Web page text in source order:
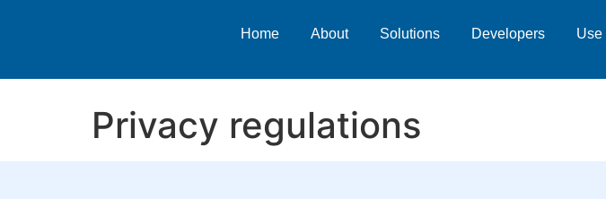
Home About Solutions Developers Use
Privacy regulations